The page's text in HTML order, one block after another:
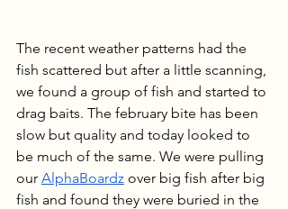
The recent weather patterns had the
fish scattered but after a little scanning,
we found a group of fish and started to
drag baits. The february bite has been
slow but quality and today looked to
be much of the same. We were pulling
our AlphaBoardz over big fish after big
fish and found they were buried in the